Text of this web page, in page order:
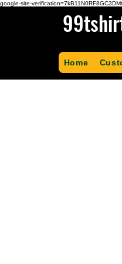
google-site-
Home